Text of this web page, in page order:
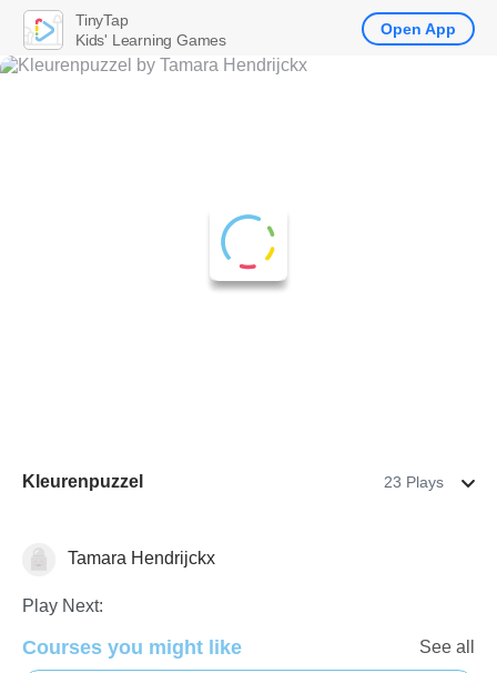
Kleurenpuzzel 23 Plays
Vocabulary
Tamara Hendrijckx
Play Next:
Courses you might like See all
TinyTap
Kids' Learning Games
Open App